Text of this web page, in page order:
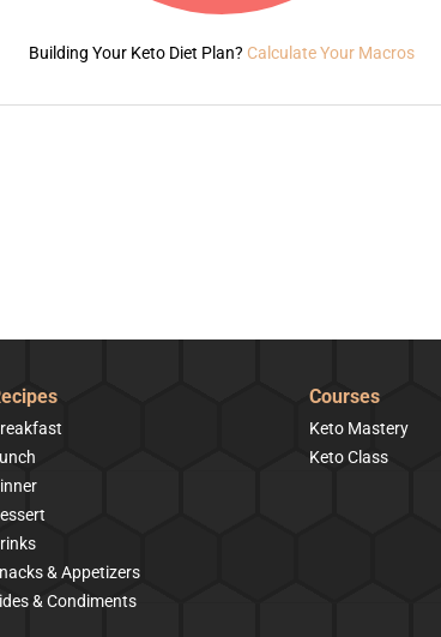
Building Your Keto Diet Plan? Calculate Your Macros
& Appetizers
& Condiments
Courses
Keto Mastery
Keto Class